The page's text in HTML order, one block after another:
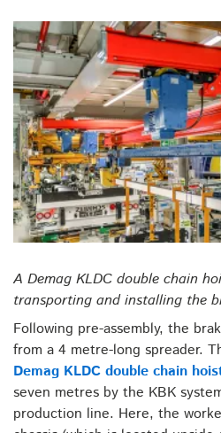
A Demag KLDC double chain
transporting and installing the
Following pre-assembly, the
from a 4 metre-long spreader.
Demag KLDC double chain
seven metres by the KBK
production line. Here, the